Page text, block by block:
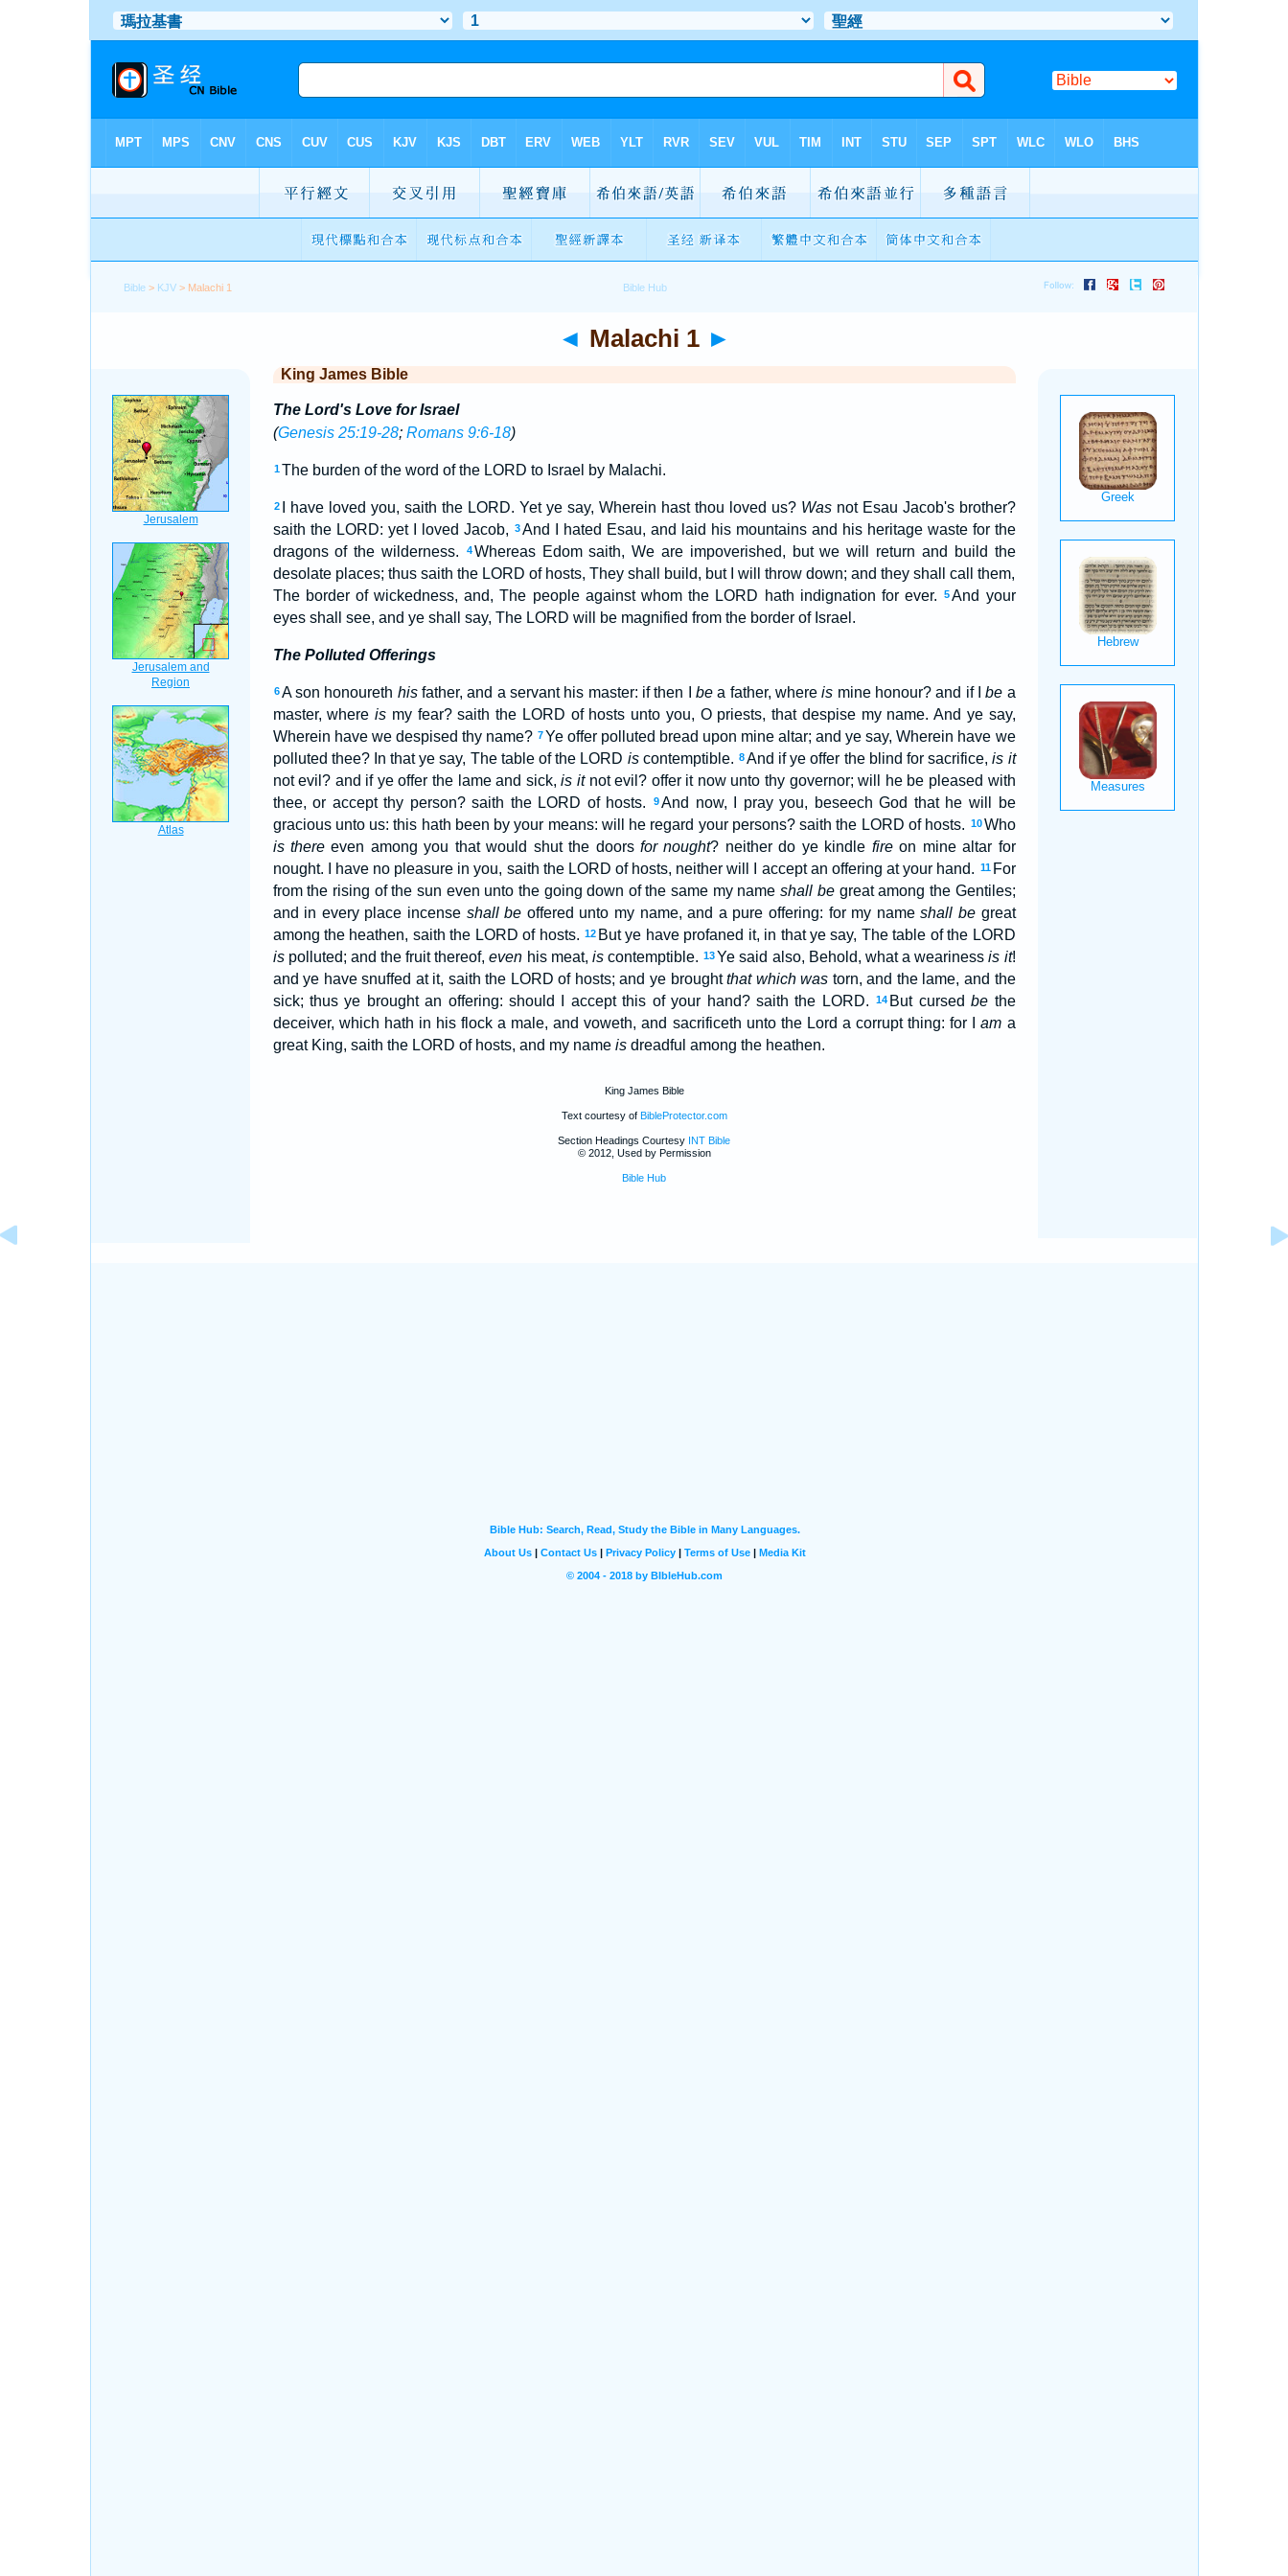
Bible > KJV > Malachi 1
◄ Malachi 1 ►
King James Bible
The Lord's Love for Israel
(Genesis 25:19-28; Romans 9:6-18)
1 The burden of the word of the LORD to Israel by Malachi.
2 I have loved you, saith the LORD. Yet ye say, Wherein hast thou loved us? Wasnot Esau Jacob's brother?
saith the LORD: yet I loved Jacob, 3 And I hated Esau, and laid his mountains and his heritage waste for the
dragons of the wilderness.
4Whereas Edom saith, We are impoverished, but we will return and build the
desolate places; thus saith the LORD of hosts, They shall build, but I will throw down; and they shall call them,
The border of wickedness, and, The people against whom the LORD hath indignation for ever.
5And your
eyes shall see, and ye shall say, The LORD will be magnified from the border of Israel.
The Polluted Offerings
6 A son honoureth hisfather, and a servant his master: if then I bea father, whereis mine honour? and if Ibe a
master, where is my fear? saith the LORD of hosts unto you, O priests, that despise my name. And ye say,
Wherein have we despised thy name? 7Ye offer polluted bread upon mine altar; and ye say, Wherein have we
polluted thee? In that ye say, The table of the LORD iscontemptible. 8And if ye offer the blind for sacrifice,is it
not evil? and if ye offer the lame and sick,is itnot evil? offer it now unto thy governor; will he be pleased with
thee, or accept thy person? saith the LORD of hosts.
9And now, I pray you, beseech God that he will be
gracious unto us: this hath been by your means: will he regard your persons? saith the LORD of hosts. 10 Who
is thereeven among you that would shut the doorsfor nought? neither do ye kindle fireon mine altar for
nought. I have no pleasure in you, saith the LORD of hosts, neither will I accept an offering at your hand. 11 For
from the rising of the sun even unto the going down of the same my nameshall begreat among the Gentiles;
and in every place incense shall be offered unto my name, and a pure offering: for my nameshall begreat
among the heathen, saith the LORD of hosts. 12 But ye have profaned it, in that ye say, The table of the LORD
ispolluted; and the fruit thereof,even his meat, iscontemptible. 13Ye said also, Behold, what a wearinessis it!
and ye have snuffed at it, saith the LORD of hosts; and ye broughtthat which was torn, and the lame, and the
sick; thus ye brought an offering: should I accept this of your hand? saith the LORD.
14 But cursedbe the
deceiver, which hath in his flock a male, and voweth, and sacrificeth unto the Lord a corrupt thing: for Iam a
great King, saith the LORD of hosts, and my name isdreadful among the heathen.
King James Bible
Text courtesy of BibleProtector.com
Section Headings Courtesy INT Bible
© 2012, Used by Permission
Bible Hub